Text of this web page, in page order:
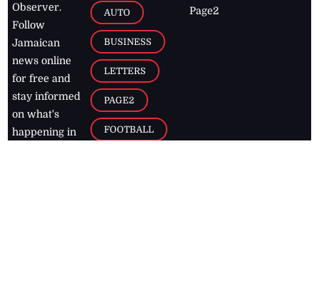
Observer.
Follow
Jamaican
news online
for free and
stay informed
on what's
happening in
AUTO
BUSINESS
LETTERS
PAGE2
FOOTBALL
Page2